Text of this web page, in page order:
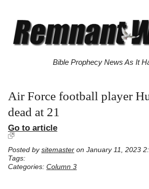
Bible Prophecy News As It
Air Force football player
dead at 21
Go to article
Posted by sitemaster on January 11, 2023
Tags:
Categories: Column 3